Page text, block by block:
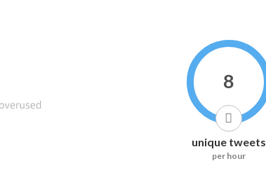
8
unique tweets
per hour